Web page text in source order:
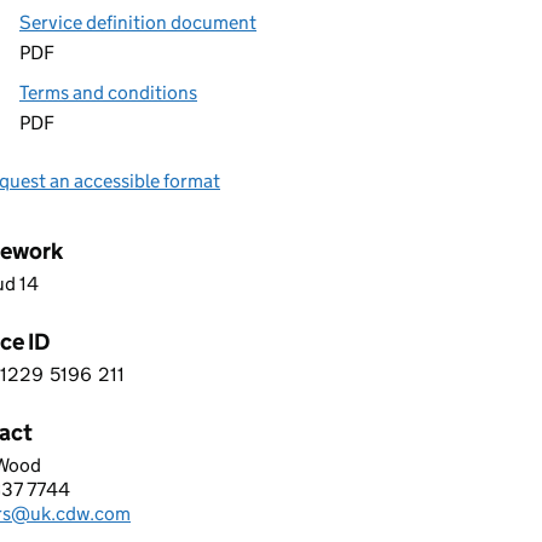
Service definition document
PDF
Terms and conditions
PDF
an accessible format
14
ID
1 2 2 9 5 1 9 6 2 1 1
1229 5196 211
7744